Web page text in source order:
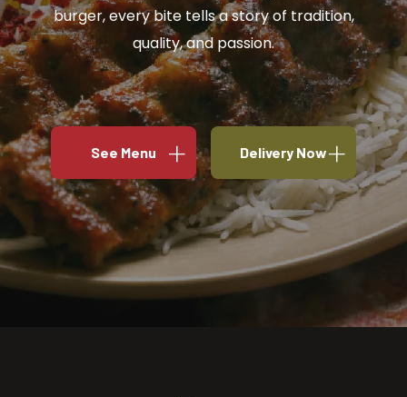
burger, every bite tells a story of tradition,
quality, and passion.
See Menu Delivery Now